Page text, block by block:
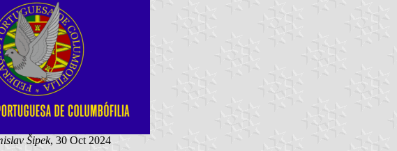
Šipek, 30 Oct 2024